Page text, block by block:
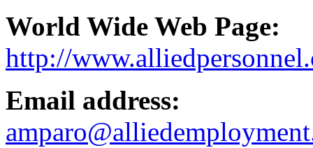
World Wide Web Page:
http://
Email address: